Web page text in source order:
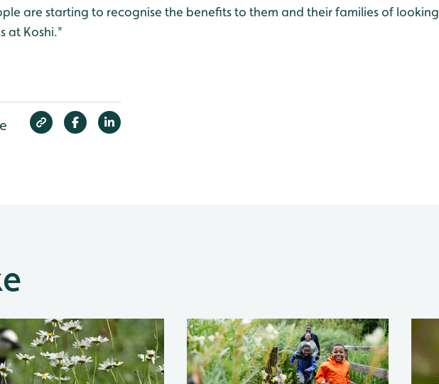
are starting to recognise the benefits to them and their families of looking
at Koshi."